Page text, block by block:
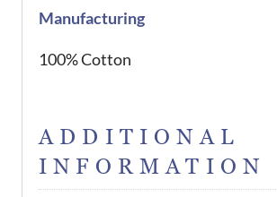
Manufacturing
100% Cotton
ADDITIONAL
INFORMATION